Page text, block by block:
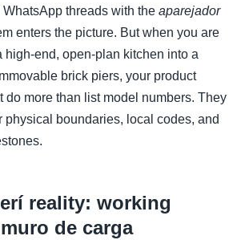
threads with the aparejador
enters the picture. But when you are
high-end, open-plan kitchen into a
brick piers, your product
do more than list model numbers. They
physical boundaries, local codes, and
reality: working
de carga